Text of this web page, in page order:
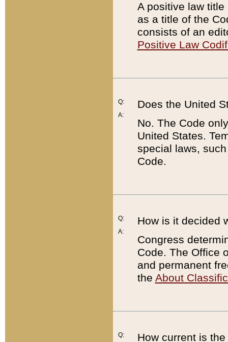
A positive law
as a title of the
consists of an
Positive Law
Q:
A:
Does the United
No. The Code
United States.
special laws,
Code.
Q:
A:
How is it decided
Congress
Code. The Office
and permanent
the About
Q:
How current is